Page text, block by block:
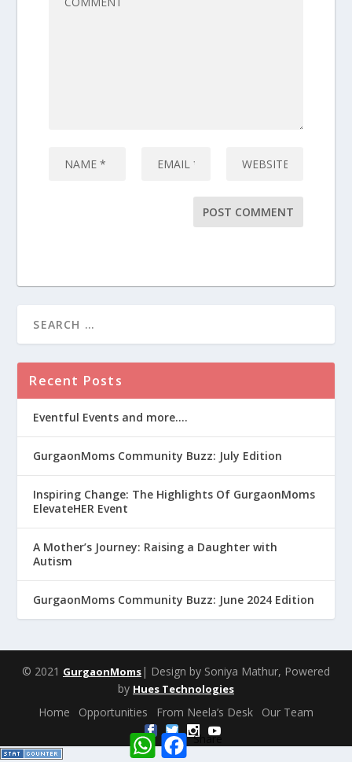
Recent Posts
Eventful Events and more….
GurgaonMoms Community Buzz: July Edition
Inspiring Change: The Highlights Of GurgaonMoms
ElevateHER Event
A Mother’s Journey: Raising a Daughter with
Autism
GurgaonMoms Community Buzz: June 2024 Edition
© 2021 GurgaonMoms | Design by Soniya Mathur, Powered
by Hues Technologies
Home Opportunities From Neela’s Desk
Our Team
W
h
F
a
Share